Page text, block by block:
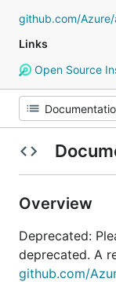
github.com/
Links
Open Source
Overview
Deprecated:
deprecated. A
github.com/